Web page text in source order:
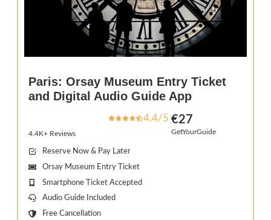
Paris: Orsay Museum Entry Ticket
and Digital Audio Guide App
4.4/5
4.4K+ Reviews
€27
GetYourGuide
Reserve Now & Pay Later
Orsay Museum Entry Ticket
Smartphone Ticket Accepted
Audio Guide Included
Free Cancellation